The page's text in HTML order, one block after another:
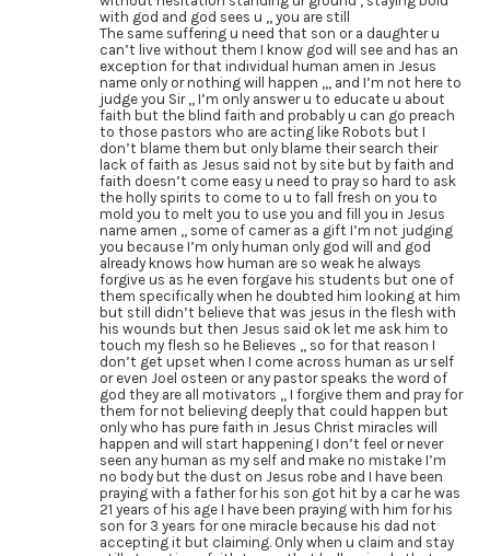
with god and god sees u ,, you are still
The same suffering u need that son or a daughter u
can’t live without them I know god will see and has an
exception for that individual human amen in Jesus
name only or nothing will happen ,,, and I’m not here to
judge you Sir ,, I’m only answer u to educate u about
faith but the blind faith and probably u can go preach
to those pastors who are acting like Robots but I
don’t blame them but only blame their search their
lack of faith as Jesus said not by site but by faith and
faith doesn’t come easy u need to pray so hard to ask
the holly spirits to come to u to fall fresh on you to
mold you to melt you to use you and fill you in Jesus
name amen ,, some of camer as a gift I’m not judging
you because I’m only human only god will and god
already knows how human are so weak he always
forgive us as he even forgave his students but one of
them specifically when he doubted him looking at him
but still didn’t believe that was jesus in the flesh with
his wounds but then Jesus said ok let me ask him to
touch my flesh so he Believes ,, so for that reason I
don’t get upset when I come across human as ur self
or even Joel osteen or any pastor speaks the word of
god they are all motivators ,, I forgive them and pray for
them for not believing deeply that could happen but
only who has pure faith in Jesus Christ miracles will
happen and will start happening I don’t feel or never
seen any human as my self and make no mistake I’m
no body but the dust on Jesus robe and I have been
praying with a father for his son got hit by a car he was
21 years of his age I have been praying with him for his
son for 3 years for one miracle because his dad not
accepting it but claiming. Only when u claim and stay